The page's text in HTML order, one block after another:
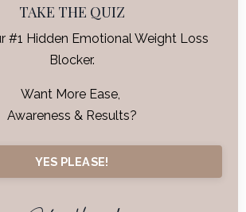
TAKE THE QUIZ
#1 Hidden Emotional Weight Loss
Blocker.
Want More Ease,
Awareness & Results?
YES PLEASE!